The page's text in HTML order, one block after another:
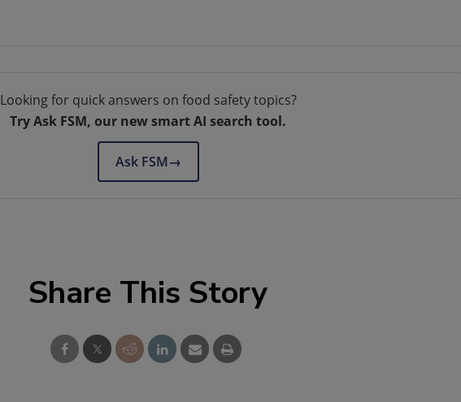
Looking for quick answers on food safety topics?
Try Ask FSM, our new smart AI search tool.
Ask FSM→
Share This Story